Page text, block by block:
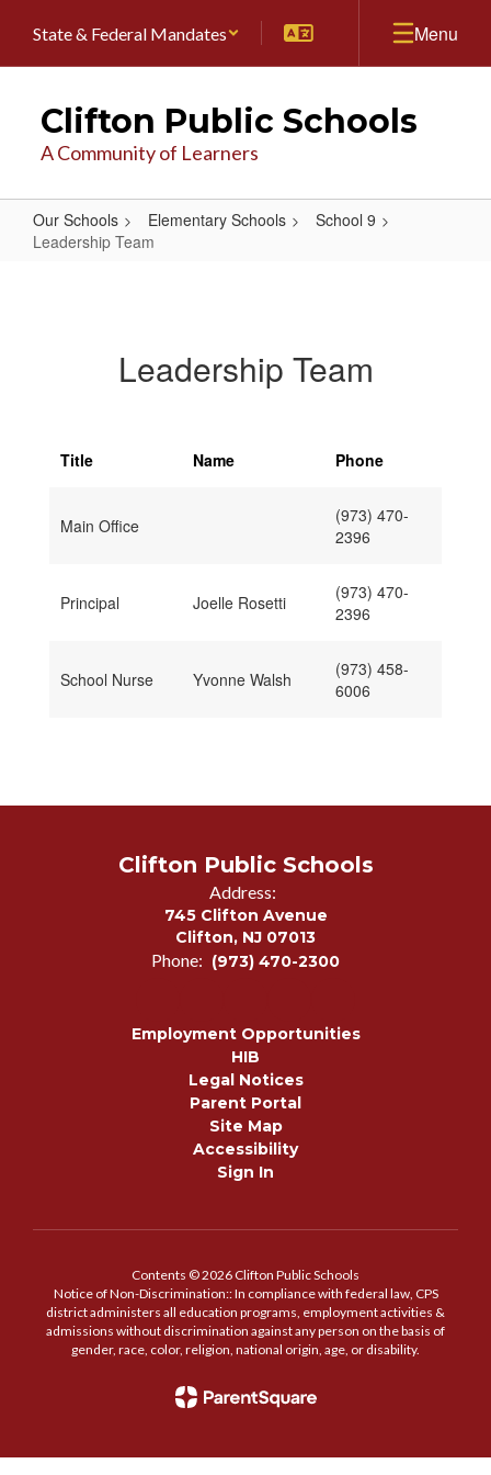
main
State & Federal Mandates Menu
Clifton Public Schools
A Community of Learners
Our Schools Elementary Schools
School 9
Leadership Team
Leadership Team
Title Name Phone
Main Office
(973) 470-
2396
Principal Joelle Rosetti
(973) 470-
2396
School Nurse Yvonne Walsh
(973) 458-
6006
Clifton Public Schools
Address:
745 Clifton Avenue
Clifton, NJ 07013
Phone: (973) 470-2300
Employment Opportunities
HIB
Legal Notices
Parent Portal
Site Map
Accessibility
Sign In
Contents © 2026 Clifton Public Schools
Notice of Non-Discrimination:: In compliance with federal law, CPS
district administers all education programs, employment activities &
admissions without discrimination against any person on the basis of
gender, race, color, religion, national origin, age, or disability.